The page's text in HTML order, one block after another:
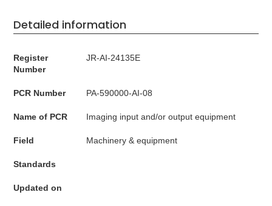
Detailed information
Register
Number
JR-AI-24135E
PCR Number PA-590000-AI-08
Name of PCR Imaging input and/or output equipment
Field Machinery & equipment
Standards
Updated on